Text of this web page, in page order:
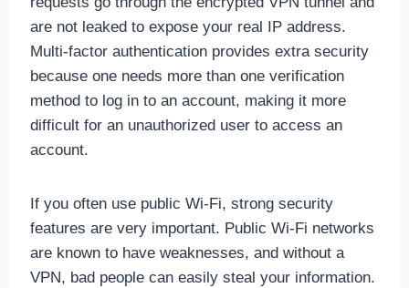
are not leaked to expose your real IP address.
Multi-factor authentication provides extra security
because one needs more than one verification
method to log in to an account, making it more
difficult for an unauthorized user to access an
account.
If you often use public Wi-Fi, strong security
features are very important. Public Wi-Fi networks
are known to have weaknesses, and without a
VPN, bad people can easily steal your information.